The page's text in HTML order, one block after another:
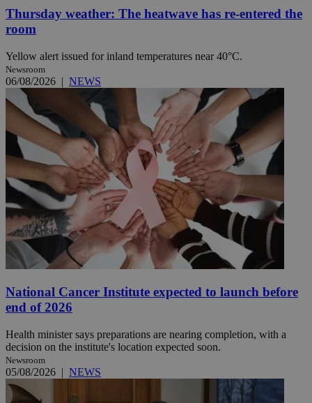
Thursday weather: The heatwave has re-entered the
room
Yellow alert issued for inland temperatures near 40°C.
Newsroom
06/08/2026 | NEWS
National Cancer Institute expected to launch before
end of 2026
Health minister says preparations are nearing completion, with a
decision on the institute's location expected soon.
Newsroom
05/08/2026 | NEWS